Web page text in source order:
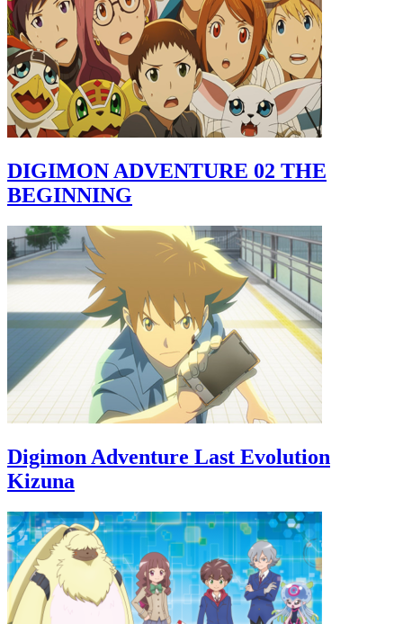
DIGIMON ADVENTURE 02 THE
BEGINNING
Digimon Adventure Last Evolution
Kizuna